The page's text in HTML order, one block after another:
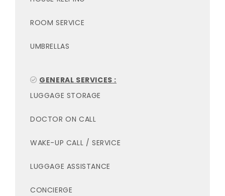
ROOM SERVICE
UMBRELLAS
GENERAL SERVICES :
LUGGAGE STORAGE
DOCTOR ON CALL
WAKE-UP CALL / SERVICE
LUGGAGE ASSISTANCE
CONCIERGE